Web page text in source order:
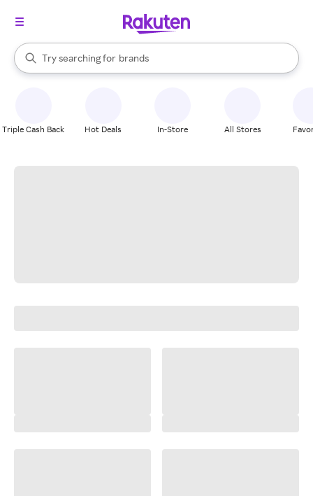
Search Rakuten
Try searching for
stores
brands
groceries
When autocomplete results are available, use the up and down
Triple Cash Back Hot Deals In-Store All Stores